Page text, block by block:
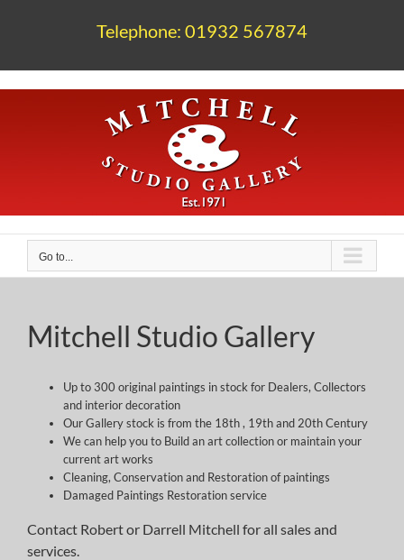
Telephone: 01932 567874
Go to...
Mitchell Studio Gallery
Up to 300 original paintings in stock for Dealers, Collectors
and interior decoration
Our Gallery stock is from the 18th , 19th and 20th Century
We can help you to Build an art collection or maintain your
current art works
Cleaning, Conservation and Restoration of paintings
Damaged Paintings Restoration service
Contact Robert or Darrell Mitchell for all sales and
services.